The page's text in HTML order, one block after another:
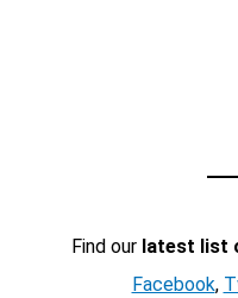
Find our latest list
Facebook,